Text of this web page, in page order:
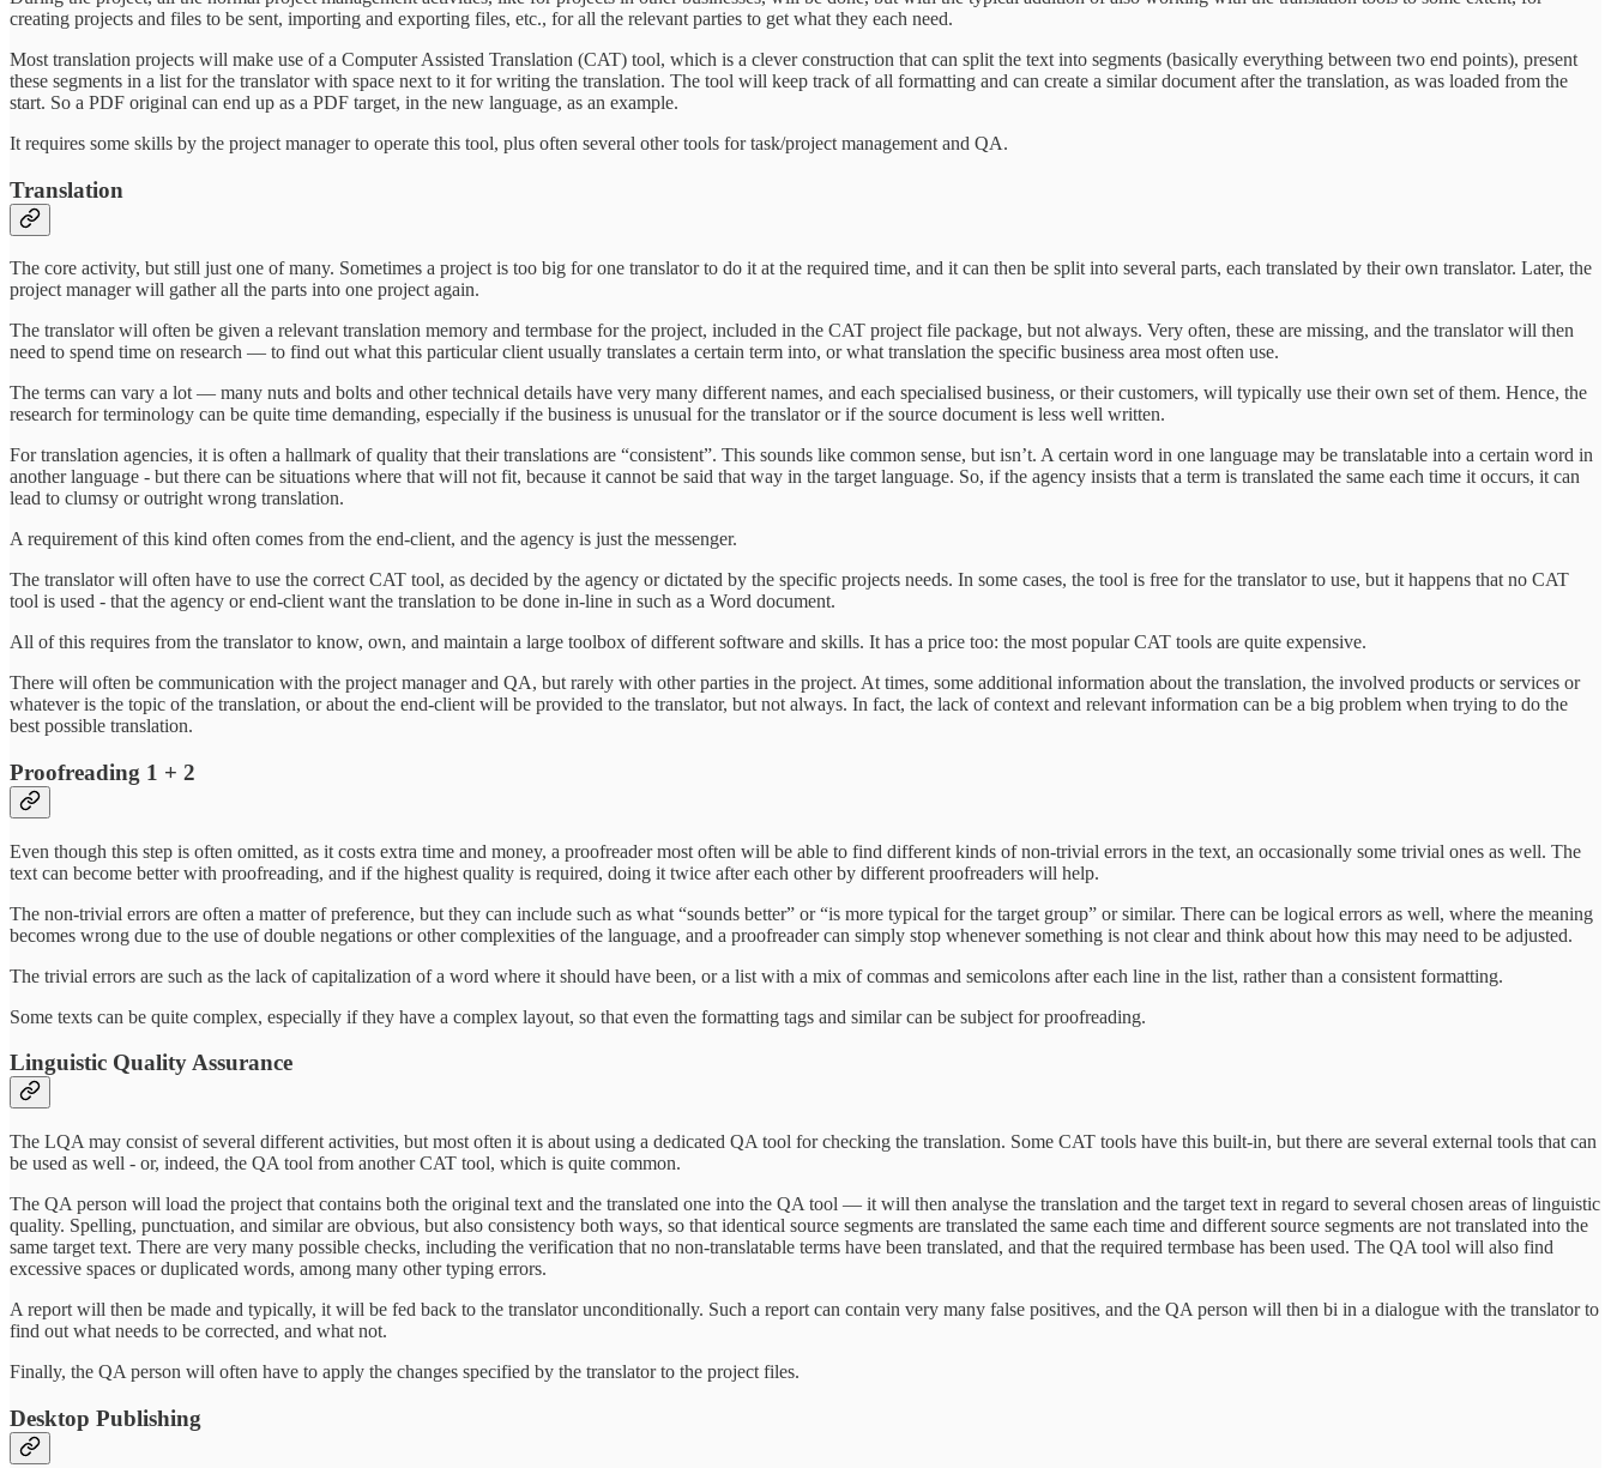
creating projects and files to be sent, importing and exporting files, etc., for all the relevant parties to get what they each need.
Most translation projects will make use of a Computer Assisted Translation (CAT) tool, which is a clever construction that can split the text into segments (basically everything between two end points), present
these segments in a list for the translator with space next to it for writing the translation. The tool will keep track of all formatting and can create a similar document after the translation, as was loaded from the
start. So a PDF original can end up as a PDF target, in the new language, as an example.
It requires some skills by the project manager to operate this tool, plus often several other tools for task/project management and QA.
Translation
The core activity, but still just one of many. Sometimes a project is too big for one translator to do it at the required time, and it can then be split into several parts, each translated by their own translator. Later, the
project manager will gather all the parts into one project again.
The translator will often be given a relevant translation memory and termbase for the project, included in the CAT project file package, but not always. Very often, these are missing, and the translator will then
need to spend time on research — to find out what this particular client usually translates a certain term into, or what translation the specific business area most often use.
The terms can vary a lot — many nuts and bolts and other technical details have very many different names, and each specialised business, or their customers, will typically use their own set of them. Hence, the
research for terminology can be quite time demanding, especially if the business is unusual for the translator or if the source document is less well written.
For translation agencies, it is often a hallmark of quality that their translations are “consistent”. This sounds like common sense, but isn’t. A certain word in one language may be translatable into a certain word in
another language - but there can be situations where that will not fit, because it cannot be said that way in the target language. So, if the agency insists that a term is translated the same each time it occurs, it can
lead to clumsy or outright wrong translation.
A requirement of this kind often comes from the end-client, and the agency is just the messenger.
The translator will often have to use the correct CAT tool, as decided by the agency or dictated by the specific projects needs. In some cases, the tool is free for the translator to use, but it happens that no CAT
tool is used - that the agency or end-client want the translation to be done in-line in such as a Word document.
All of this requires from the translator to know, own, and maintain a large toolbox of different software and skills. It has a price too: the most popular CAT tools are quite expensive.
There will often be communication with the project manager and QA, but rarely with other parties in the project. At times, some additional information about the translation, the involved products or services or
whatever is the topic of the translation, or about the end-client will be provided to the translator, but not always. In fact, the lack of context and relevant information can be a big problem when trying to do the
best possible translation.
Proofreading 1 + 2
Even though this step is often omitted, as it costs extra time and money, a proofreader most often will be able to find different kinds of non-trivial errors in the text, an occasionally some trivial ones as well. The
text can become better with proofreading, and if the highest quality is required, doing it twice after each other by different proofreaders will help.
The non-trivial errors are often a matter of preference, but they can include such as what “sounds better” or “is more typical for the target group” or similar. There can be logical errors as well, where the meaning
becomes wrong due to the use of double negations or other complexities of the language, and a proofreader can simply stop whenever something is not clear and think about how this may need to be adjusted.
The trivial errors are such as the lack of capitalization of a word where it should have been, or a list with a mix of commas and semicolons after each line in the list, rather than a consistent formatting.
Some texts can be quite complex, especially if they have a complex layout, so that even the formatting tags and similar can be subject for proofreading.
Linguistic Quality Assurance
The LQA may consist of several different activities, but most often it is about using a dedicated QA tool for checking the translation. Some CAT tools have this built-in, but there are several external tools that can
be used as well - or, indeed, the QA tool from another CAT tool, which is quite common.
The QA person will load the project that contains both the original text and the translated one into the QA tool — it will then analyse the translation and the target text in regard to several chosen areas of linguistic
quality. Spelling, punctuation, and similar are obvious, but also consistency both ways, so that identical source segments are translated the same each time and different source segments are not translated into the
same target text. There are very many possible checks, including the verification that no non-translatable terms have been translated, and that the required termbase has been used. The QA tool will also find
excessive spaces or duplicated words, among many other typing errors.
A report will then be made and typically, it will be fed back to the translator unconditionally. Such a report can contain very many false positives, and the QA person will then bi in a dialogue with the translator to
find out what needs to be corrected, and what not.
Finally, the QA person will often have to apply the changes specified by the translator to the project files.
Desktop Publishing